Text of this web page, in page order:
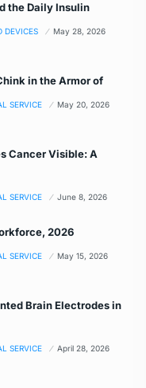
the Daily Insulin
DEVICES May 28, 2026
in the Armor of
SERVICE May 20, 2026
Cancer Visible: A
SERVICE June 8, 2026
2026
SERVICE May 15, 2026
Brain Electrodes in
SERVICE April 28, 2026